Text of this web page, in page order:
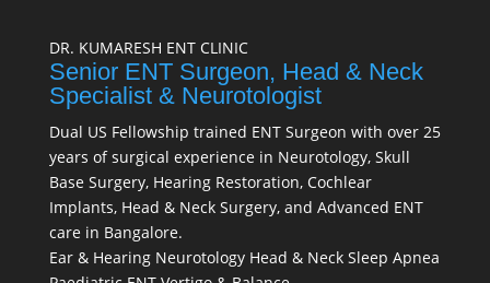
DR. KUMARESH ENT CLINIC
Senior ENT Surgeon, Head & Neck
Specialist & Neurotologist
Dual US Fellowship trained ENT Surgeon with over 25
years of surgical experience in Neurotology, Skull
Base Surgery, Hearing Restoration, Cochlear
Implants, Head & Neck Surgery, and Advanced ENT
care in Bangalore.
Ear & Hearing Neurotology Head & Neck Sleep Apnea